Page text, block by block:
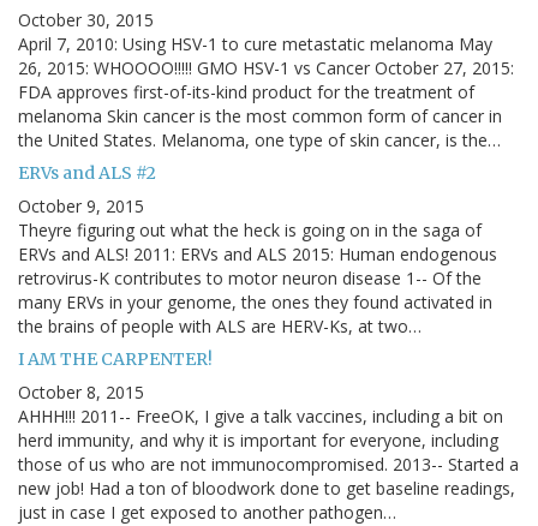
October 30, 2015
April 7, 2010: Using HSV-1 to cure metastatic melanoma May
26, 2015: WHOOOO!!!!! GMO HSV-1 vs Cancer October 27, 2015:
FDA approves first-of-its-kind product for the treatment of
melanoma Skin cancer is the most common form of cancer in
the United States. Melanoma, one type of skin cancer, is the…
ERVs and ALS #2
October 9, 2015
Theyre figuring out what the heck is going on in the saga of
ERVs and ALS! 2011: ERVs and ALS 2015: Human endogenous
retrovirus-K contributes to motor neuron disease 1-- Of the
many ERVs in your genome, the ones they found activated in
the brains of people with ALS are HERV-Ks, at two…
I AM THE CARPENTER!
October 8, 2015
AHHH!!! 2011-- FreeOK, I give a talk vaccines, including a bit on
herd immunity, and why it is important for everyone, including
those of us who are not immunocompromised. 2013-- Started a
new job! Had a ton of bloodwork done to get baseline readings,
just in case I get exposed to another pathogen…